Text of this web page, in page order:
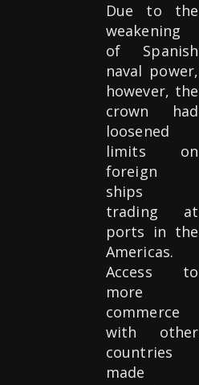
Due to the
weakening
of Spanish
naval power,
however, the
crown had
loosened
limits on
foreign
ships
trading at
ports in the
Americas.
Access to
more
commerce
with other
countries
made